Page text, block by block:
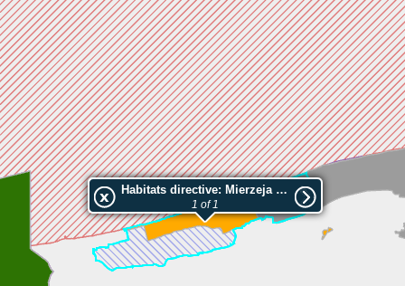
Habitats directive: Mierzeja Sarbska
1 of 1